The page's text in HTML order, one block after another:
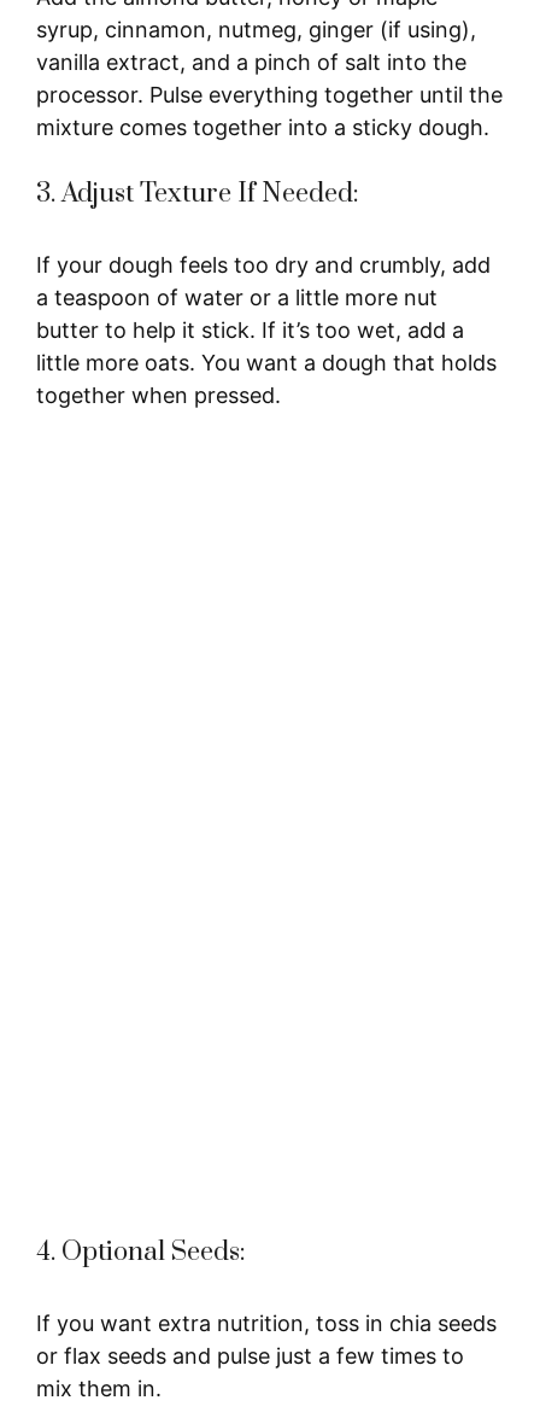
syrup, cinnamon, nutmeg, ginger (if using),
vanilla extract, and a pinch of salt into the
processor. Pulse everything together until the
mixture comes together into a sticky dough.
3. Adjust Texture If Needed:
If your dough feels too dry and crumbly, add
a teaspoon of water or a little more nut
butter to help it stick. If it’s too wet, add a
little more oats. You want a dough that holds
together when pressed.
4. Optional Seeds:
If you want extra nutrition, toss in chia seeds
or flax seeds and pulse just a few times to
mix them in.